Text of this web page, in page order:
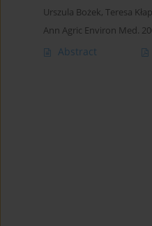
Urszula Bożek, Teresa
Ann Agric Environ Med.
Abstract